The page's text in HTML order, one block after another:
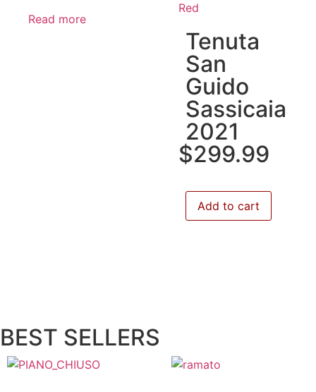
Read more
Red
Tenuta
San
Guido
Sassicaia
2021
$299.99
Add to cart
BEST SELLERS